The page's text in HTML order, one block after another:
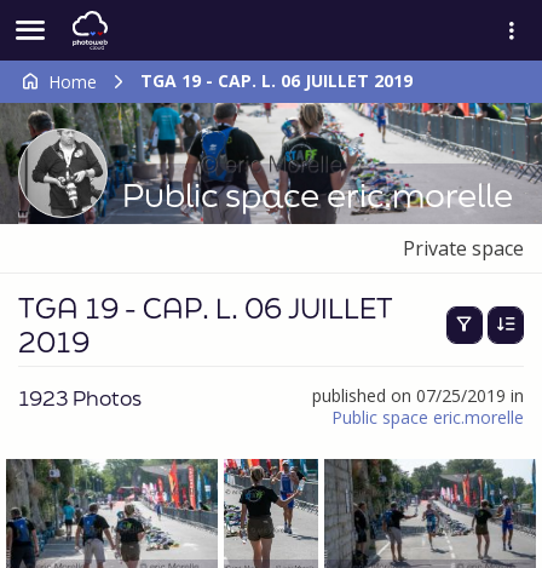
Home TGA 19 - CAP. L. 06 JUILLET 2019
Public space eric.morelle
Private space
TGA 19 - CAP. L. 06 JUILLET
2019
1923 Photos
published on 07/25/2019 in
Public space eric.morelle